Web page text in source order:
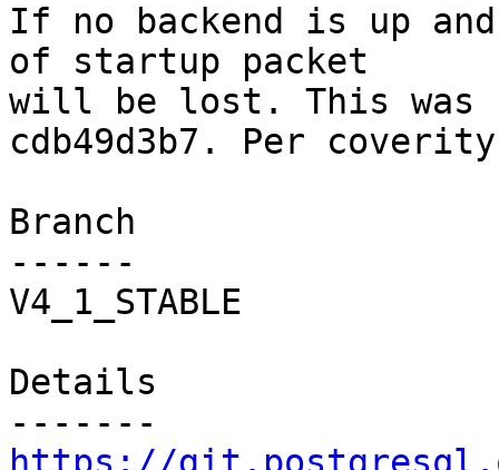
If no backend is up
of startup packet
will be lost. This was
cdb49d3b7. Per
Branch
------
V4_1_STABLE
Details